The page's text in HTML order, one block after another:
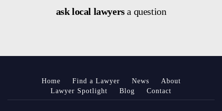
ask local lawyersa question
Home Find a Lawyer News
About
Lawyer Spotlight
Blog Contact